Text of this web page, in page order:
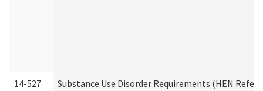
14-527 Substance Use Disorder Requirements (HEN